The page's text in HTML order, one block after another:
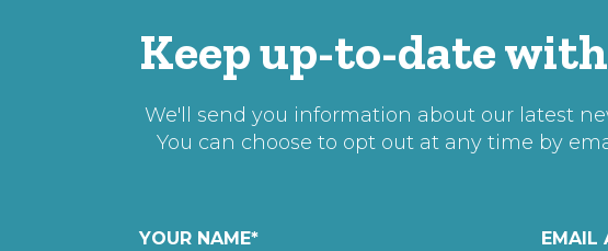
Keep up-to-date
We'll send you information about our latest
You can choose to opt out at any time by
YOUR NAME* EMAIL